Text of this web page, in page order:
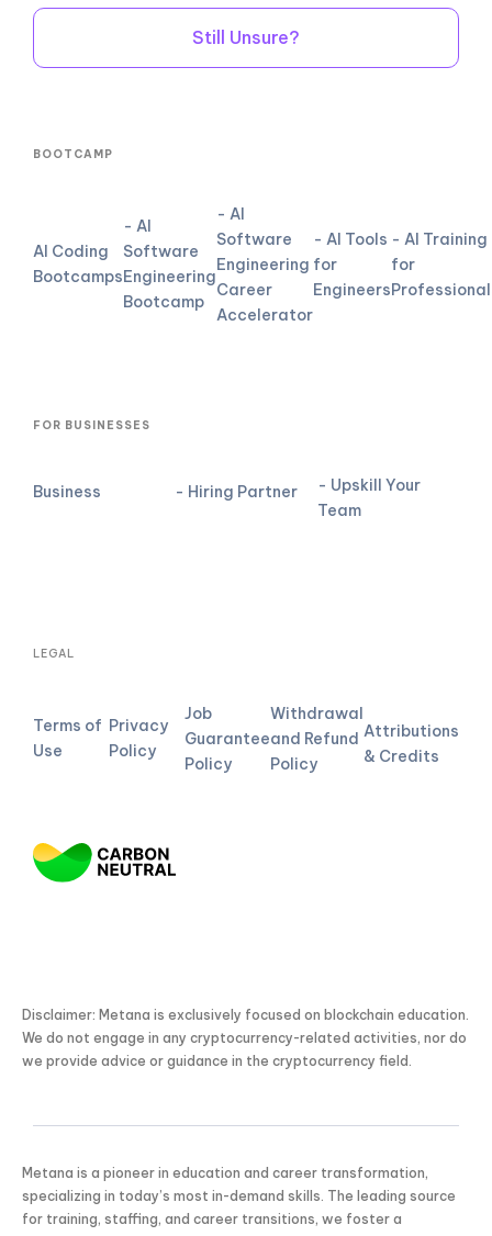
Still Unsure?
BOOTCAMP
AI Coding
Bootcamps
- AI
Software
Engineering
Bootcamp
- AI
Software
Engineering
Career
Accelerator
- AI Tools
for
Engineers
- AI Training
for
FOR BUSINESSES
Business - Hiring Partner
- Upskill Your
Team
LEGAL
Terms of
Use
Privacy
Policy
Job
Guarantee
Policy
Withdrawal
and Refund
Policy
Attributions
& Credits
Disclaimer: Metana is exclusively focused on blockchain education.
We do not engage in any cryptocurrency-related activities, nor do
we provide advice or guidance in the cryptocurrency field.
Metana is a pioneer in education and career transformation,
specializing in today’s most in-demand skills. The leading source
for training, staffing, and career transitions, we foster a